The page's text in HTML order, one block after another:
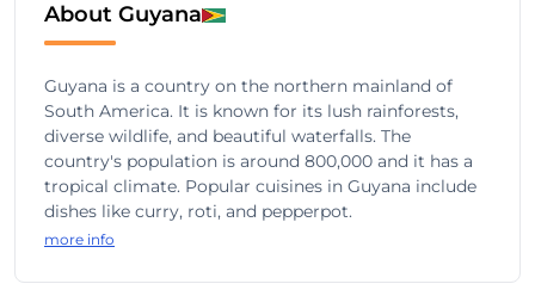
About Guyana
Guyana is a country on the northern mainland of
South America. It is known for its lush rainforests,
diverse wildlife, and beautiful waterfalls. The
country's population is around 800,000 and it has a
tropical climate. Popular cuisines in Guyana include
dishes like curry, roti, and pepperpot.
more info